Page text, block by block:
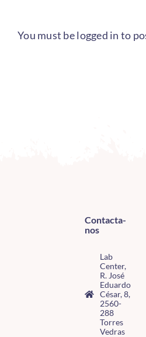
You must belogged in to
Contacta-
nos
Lab
Center,
R. José
Eduardo
César, 8,
2560-
288
Torres
Vedras